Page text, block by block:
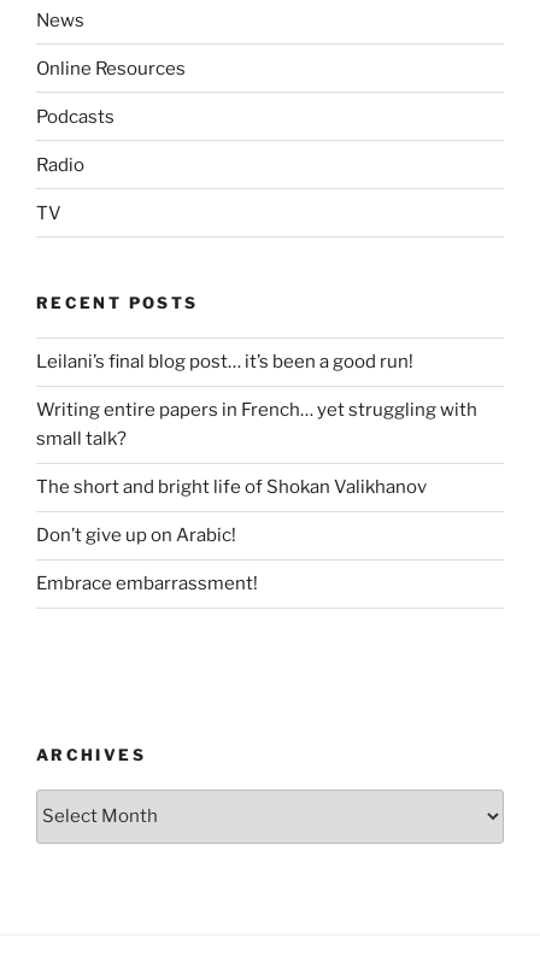
News
Online Resources
Podcasts
Radio
TV
RECENT POSTS
Leilani’s final blog post… it’s been a good run!
Writing entire papers in French… yet struggling with
small talk?
The short and bright life of Shokan Valikhanov
Don’t give up on Arabic!
Embrace embarrassment!
ARCHIVES
Archives